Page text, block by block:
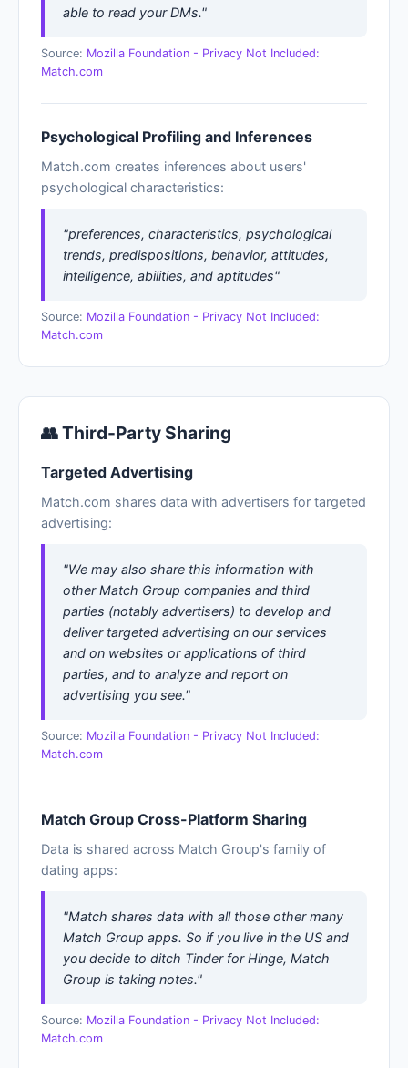
able to read your DMs."
Source: Mozilla Foundation - Privacy Not Included:
Match.com
Psychological Profiling and Inferences
Match.com creates inferences about users'
psychological characteristics:
"preferences, characteristics, psychological
trends, predispositions, behavior, attitudes,
intelligence, abilities, and aptitudes"
Source: Mozilla Foundation - Privacy Not Included:
Match.com
👥 Third-Party Sharing
Targeted Advertising
Match.com shares data with advertisers for targeted
advertising:
"We may also share this information with
other Match Group companies and third
parties (notably advertisers) to develop and
deliver targeted advertising on our services
and on websites or applications of third
parties, and to analyze and report on
advertising you see."
Source: Mozilla Foundation - Privacy Not Included:
Match.com
Match Group Cross-Platform Sharing
Data is shared across Match Group's family of
dating apps:
"Match shares data with all those other many
Match Group apps. So if you live in the US and
you decide to ditch Tinder for Hinge, Match
Group is taking notes."
Source: Mozilla Foundation - Privacy Not Included:
Match.com